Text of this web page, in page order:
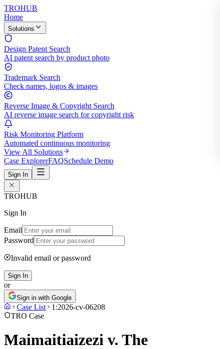
TROHUB
Home
Solutions
Design Patent Search
AI patent search by product photo
Trademark Search
Check names, logos & images
Reverse Image & Copyright Search
AI reverse image search for copyright risk
Risk Monitoring Platform
Automated continuous monitoring
View All Solutions
Case ExplorerFAQSchedule Demo
Sign In
TROHUB
Sign In
Email
Password
Invalid email or password
Sign In
or
Sign in with Google
Case List
1:2026-cv-06208
TRO Case
Maimaitiaizezi v. The